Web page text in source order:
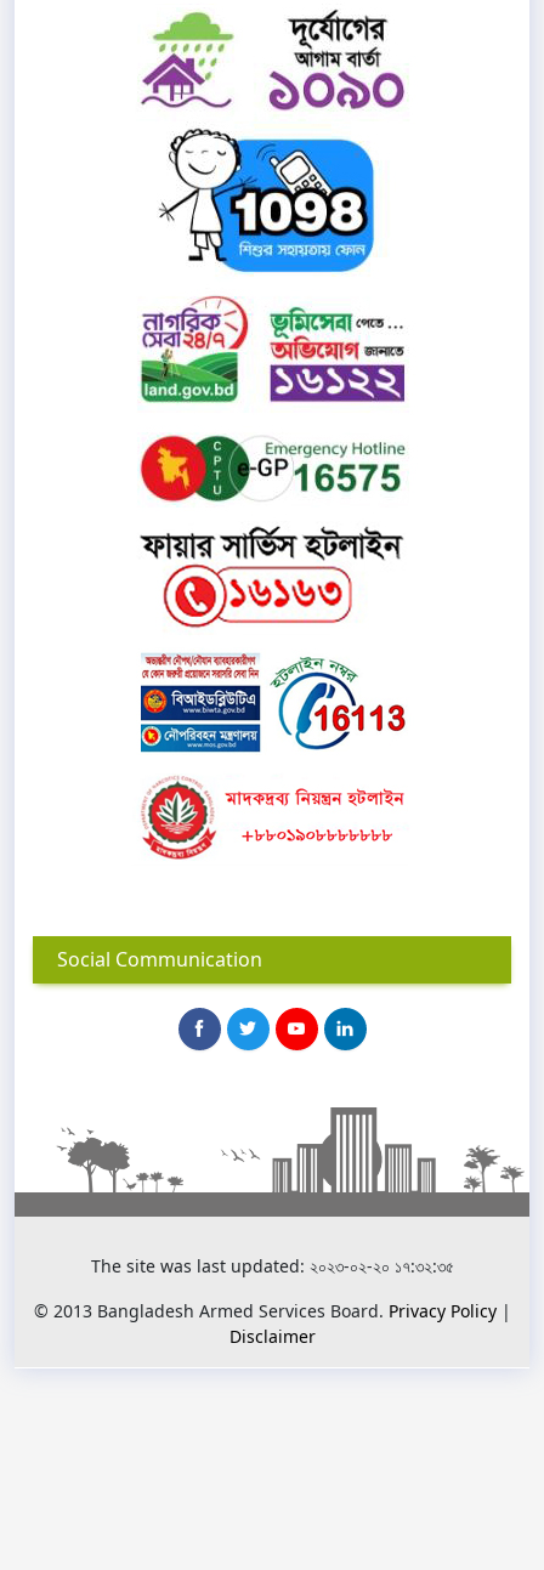
Social Communication
The site was last updated: ২০২৩-০২-২০ ১৭:৩২:৩৫
© 2013 Bangladesh Armed Services Board. Privacy Policy|
Disclaimer